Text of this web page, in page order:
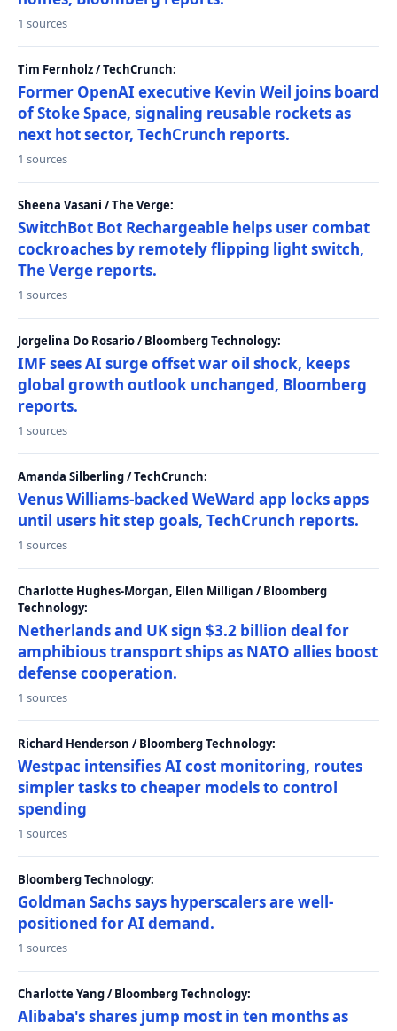
1 sources
Tim Fernholz / TechCrunch:
Former OpenAI executive Kevin Weil joins board
of Stoke Space, signaling reusable rockets as
next hot sector, TechCrunch reports.
1 sources
Sheena Vasani / The Verge:
SwitchBot Bot Rechargeable helps user combat
cockroaches by remotely flipping light switch,
The Verge reports.
1 sources
Jorgelina Do Rosario / Bloomberg Technology:
IMF sees AI surge offset war oil shock, keeps
global growth outlook unchanged, Bloomberg
reports.
1 sources
Amanda Silberling / TechCrunch:
Venus Williams-backed WeWard app locks apps
until users hit step goals, TechCrunch reports.
1 sources
Charlotte Hughes-Morgan, Ellen Milligan / Bloomberg
Technology:
Netherlands and UK sign $3.2 billion deal for
amphibious transport ships as NATO allies boost
defense cooperation.
1 sources
Richard Henderson / Bloomberg Technology:
Westpac intensifies AI cost monitoring, routes
simpler tasks to cheaper models to control
spending
1 sources
Bloomberg Technology:
Goldman Sachs says hyperscalers are well-
positioned for AI demand.
1 sources
Charlotte Yang / Bloomberg Technology:
Alibaba's shares jump most in ten months as